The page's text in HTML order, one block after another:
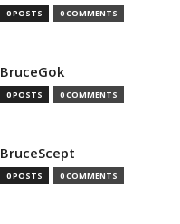
0 POSTS 0 COMMENTS
BruceGok
0 POSTS 0 COMMENTS
BruceScept
0 POSTS 0 COMMENTS